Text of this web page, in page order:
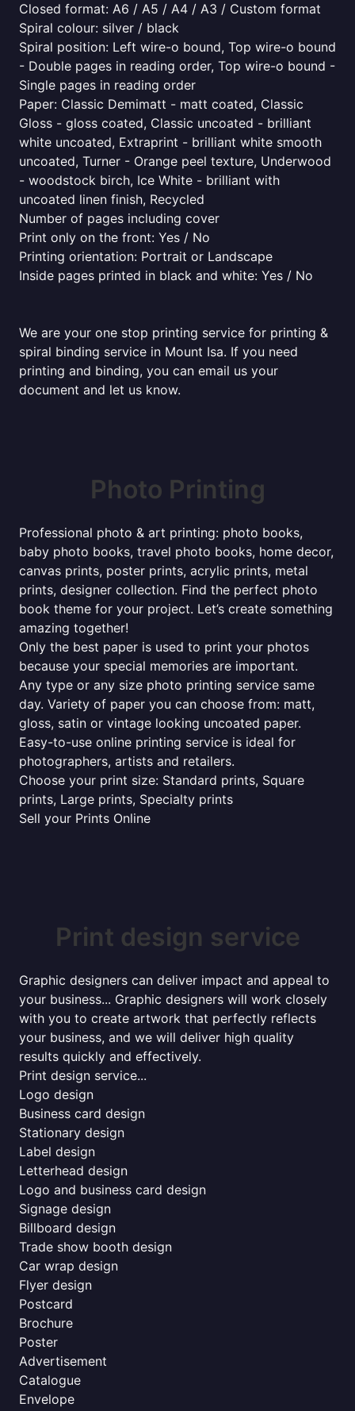
Closed format: A6 / A5 / A4 / A3 / Custom format
Spiral colour: silver / black
Spiral position: Left wire-o bound, Top wire-o bound
- Double pages in reading order, Top wire-o bound -
Single pages in reading order
Paper: Classic Demimatt - matt coated, Classic
Gloss - gloss coated, Classic uncoated - brilliant
white uncoated, Extraprint - brilliant white smooth
uncoated, Turner - Orange peel texture, Underwood
- woodstock birch, Ice White - brilliant with
uncoated linen finish, Recycled
Number of pages including cover
Print only on the front: Yes / No
Printing orientation: Portrait or Landscape
Inside pages printed in black and white: Yes / No
We are your one stop printing service for printing &
spiral binding service in Mount Isa. If you need
printing and binding, you can email us your
document and let us know.
Photo Printing
Professional photo & art printing: photo books,
baby photo books, travel photo books, home decor,
canvas prints, poster prints, acrylic prints, metal
prints, designer collection. Find the perfect photo
book theme for your project. Let’s create something
amazing together!
Only the best paper is used to print your photos
because your special memories are important.
Any type or any size photo printing service same
day. Variety of paper you can choose from: matt,
gloss, satin or vintage looking uncoated paper.
Easy-to-use online printing service is ideal for
photographers, artists and retailers.
Choose your print size: Standard prints, Square
prints, Large prints, Specialty prints
Sell your Prints Online
Print design service
Graphic designers can deliver impact and appeal to
your business... Graphic designers will work closely
with you to create artwork that perfectly reflects
your business, and we will deliver high quality
results quickly and effectively.
Print design service...
Logo design
Business card design
Stationary design
Label design
Letterhead design
Logo and business card design
Signage design
Billboard design
Trade show booth design
Car wrap design
Flyer design
Postcard
Brochure
Poster
Advertisement
Catalogue
Envelope